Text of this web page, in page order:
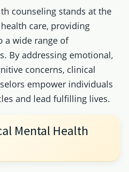
counseling stands at the
care, providing
a wide range of
By addressing emotional,
concerns, clinical
empower individuals
and lead fulfilling lives.
Mental Health